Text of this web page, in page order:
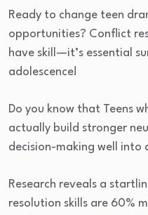
Ready to change teen
opportunities? Conflict
have skill—it’s essential
adolescence!
Do you know that Teens
actually build stronger
decision-making well into
Research reveals a
resolution skills are 60%